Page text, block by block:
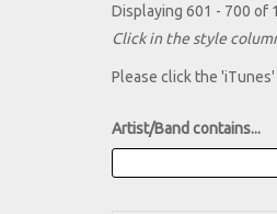
Displaying 601 - 700 of
Click in the style
Please click the
Artist/Band contains...